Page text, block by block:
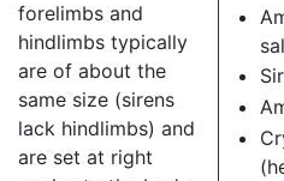
forelimbs and
hindlimbs typically
are of about the
same size (sirens
lack hindlimbs) and
are set at right